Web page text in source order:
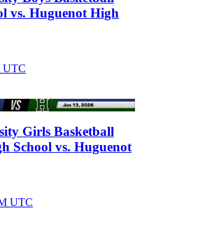
vs. Huguenot High
UTC
Girls Basketball
School vs. Huguenot
UTC